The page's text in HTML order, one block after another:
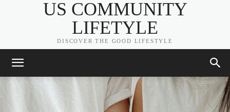
US COMMUNITY
LIFETYLE
DISCOVER THE GOOD LIFESTYLE